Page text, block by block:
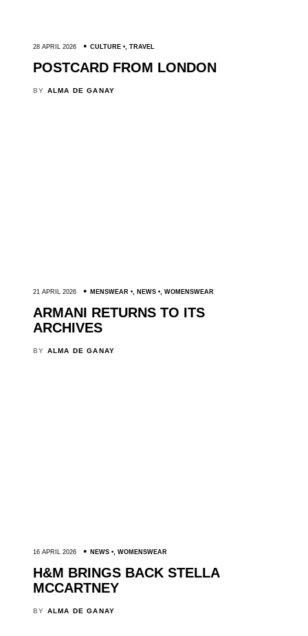
28 APRIL 2026 CULTURE , TRAVEL
POSTCARD FROM LONDON
BY ALMA DE GANAY
21 APRIL 2026 MENSWEAR , NEWS , WOMENSWEAR
ARMANI RETURNS TO ITS
ARCHIVES
BY ALMA DE GANAY
16 APRIL 2026 NEWS , WOMENSWEAR
H&M BRINGS BACK STELLA
MCCARTNEY
BY ALMA DE GANAY